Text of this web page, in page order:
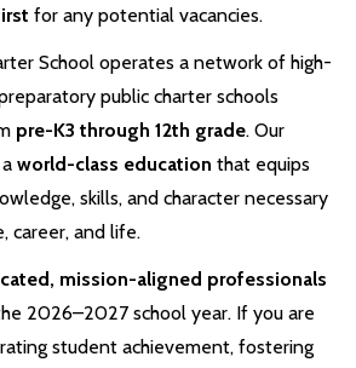
for any potential vacancies.
School operates a network of high-
public charter schools
pre-K3 through 12th grade. Our
world-class education that equips
skills, and character necessary
career, and life.
mission-aligned professionals
2026–2027 school year. If you are
student achievement, fostering